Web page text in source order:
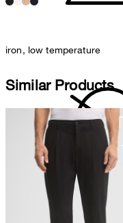
iron, low temperature
do not dryclean
Similar Products